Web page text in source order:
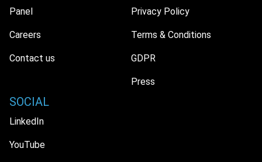
Panel
Careers
Contact us
Privacy Policy
Terms & Conditions
GDPR
Press
SOCIAL
LinkedIn
YouTube